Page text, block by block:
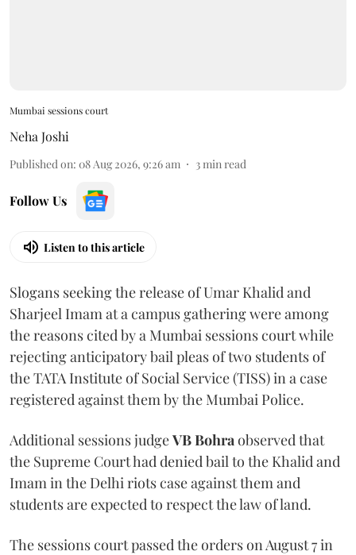
Mumbai sessions court
Neha Joshi
Published on: 08 Aug 2026, 9:26 am 3min read
Follow Us
Listen to this article
Slogans seeking the release of Umar Khalid and
Sharjeel Imam at a campus gathering were among
the reasons cited by a Mumbai sessions court while
rejecting anticipatory bail pleas of two students of
the TATA Institute of Social Service (TISS) in a case
registered against them by the Mumbai Police.
Additional sessions judgeVB Bohraobserved that
the Supreme Court had denied bail to the Khalid and
Imam in the Delhi riots case against them and
students are expected to respect the law of land.
The sessions court passed the orders on August 7 in